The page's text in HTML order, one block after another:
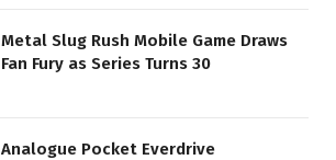
Metal Slug Rush Mobile Game Draws
Fan Fury as Series Turns 30
Analogue Pocket Everdrive